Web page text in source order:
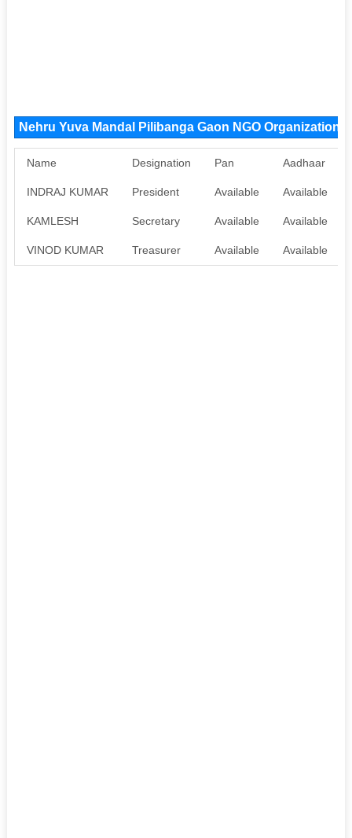
Nehru Yuva Mandal Pilibanga Gaon NGO Organization
Name Designation Pan Aadhaar
INDRAJ KUMAR President Available Available
KAMLESH Secretary Available Available
VINOD KUMAR Treasurer Available Available